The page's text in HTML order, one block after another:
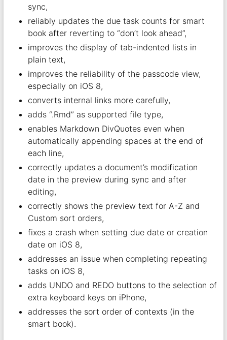
sync,
reliably updates the due task counts for smart
book after reverting to “don’t look ahead”,
improves the display of tab-indented lists in
plain text,
improves the reliability of the passcode view,
especially on iOS 8,
converts internal links more carefully,
adds “.Rmd” as supported file type,
enables Markdown DivQuotes even when
automatically appending spaces at the end of
each line,
correctly updates a document’s modification
date in the preview during sync and after
editing,
correctly shows the preview text for A-Z and
Custom sort orders,
fixes a crash when setting due date or creation
date on iOS 8,
addresses an issue when completing repeating
tasks on iOS 8,
adds UNDO and REDO buttons to the selection of
extra keyboard keys on iPhone,
addresses the sort order of contexts (in the
smart book).